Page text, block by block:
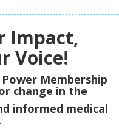
Impact,
Voice!
Membership
change in the
informed medical